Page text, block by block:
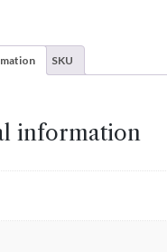
SKU
information